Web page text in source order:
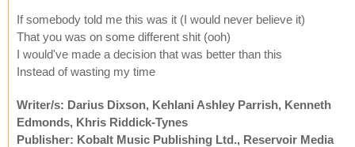
If somebody told me this was it (I would never believe it)
That you was on some different shit (ooh)
I would've made a decision that was better than this
Instead of wasting my time
Writer/s: Darius Dixson, Kehlani Ashley Parrish, Kenneth
Edmonds, Khris Riddick-Tynes
Publisher: Kobalt Music Publishing Ltd., Reservoir Media